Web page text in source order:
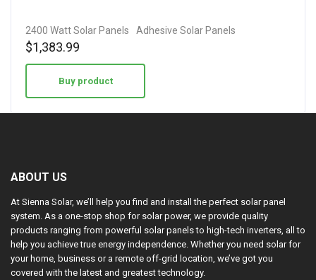
2400 Watt Solar Panels Adhesive Solar Panels
$1,383.99
Buy product
ABOUT US
At Sienna Solar, we’ll help you find and install the perfect solar panel
system. As a one-stop shop for solar power, we provide quality
products ranging from powerful solar panels to high-tech inverters, all to
help you achieve true energy independence. Whether you need solar for
your home, business or a remote off-grid location, we’ve got you
covered with the latest and greatest technology.